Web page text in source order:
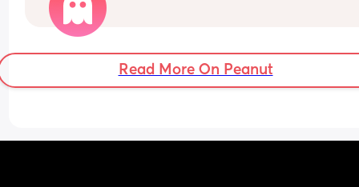
probably being dramatic but I’m 5 weeks away
my due date and had so much confidence in my
never met and not comfortable with 😭
Read More On Peanut